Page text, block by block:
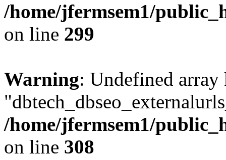
/home/jfermsem1/
on line 299
Warning: Undefined array
/home/jfermsem1/
on line 308